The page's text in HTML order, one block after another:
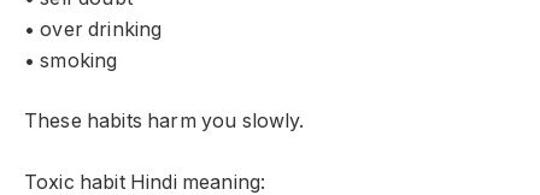
• over drinking
• smoking
These habits harm you slowly.
Toxic habit Hindi meaning: